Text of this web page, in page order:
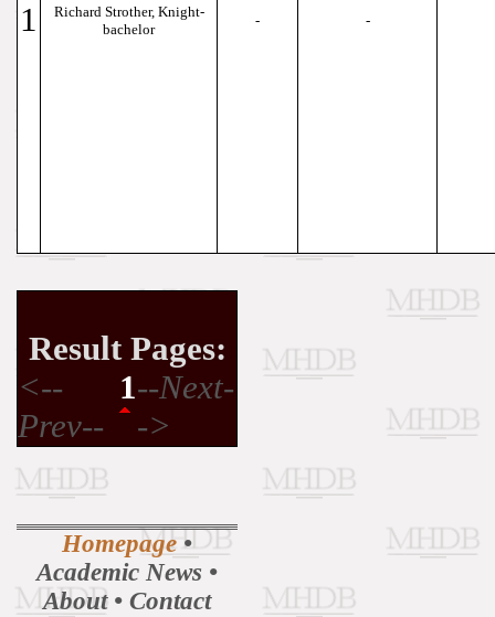
1
Richard Strother, Knight-
bachelor
- -
Result Pages:
<--
Prev--
1--Next-
->
Homepage •
Academic News •
About • Contact